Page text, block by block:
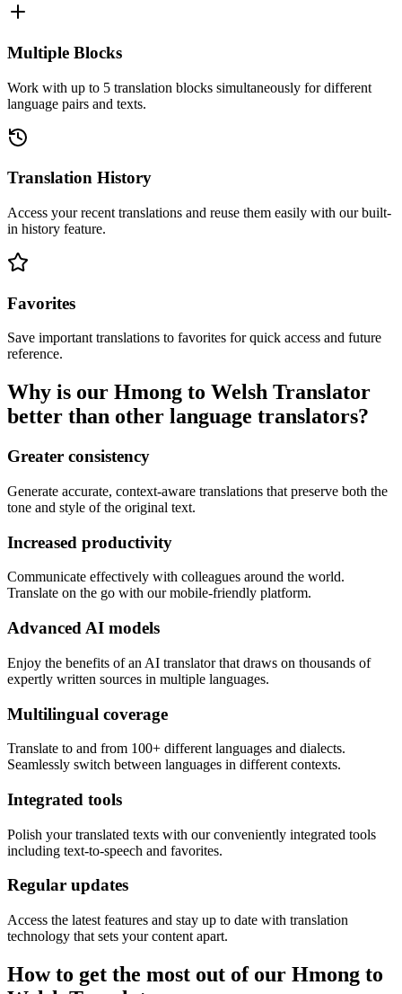
Multiple Blocks
Work with up to 5 translation blocks simultaneously for different
language pairs and texts.
Translation History
Access your recent translations and reuse them easily with our built-
in history feature.
Favorites
Save important translations to favorites for quick access and future
reference.
Why is our Hmong to Welsh Translator
better than other language translators?
Greater consistency
Generate accurate, context-aware translations that preserve both the
tone and style of the original text.
Increased productivity
Communicate effectively with colleagues around the world.
Translate on the go with our mobile-friendly platform.
Advanced AI models
Enjoy the benefits of an AI translator that draws on thousands of
expertly written sources in multiple languages.
Multilingual coverage
Translate to and from 100+ different languages and dialects.
Seamlessly switch between languages in different contexts.
Integrated tools
Polish your translated texts with our conveniently integrated tools
including text-to-speech and favorites.
Regular updates
Access the latest features and stay up to date with translation
technology that sets your content apart.
How to get the most out of our Hmong to